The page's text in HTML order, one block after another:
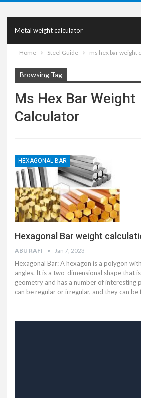
Metal weight calculator
Home Steel Guide ms hex bar weight
Browsing Tag
Ms Hex Bar Weight
Calculator
HEXAGONAL BAR
Hexagonal Bar weight
ABU RAFI Jan 7, 2023
Hexagonal Bar: A hexagon is a polygon
angles. It is a two-dimensional shape that
geometry and has a number of interesting
can be regular or irregular, and they can